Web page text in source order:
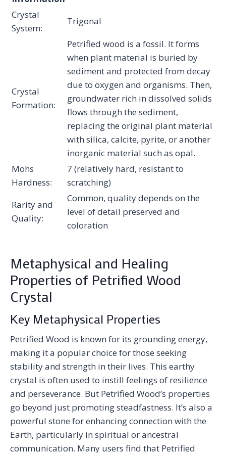
Crystal
System:
Trigonal
Crystal
Formation:
Petrified wood is a fossil. It forms
when plant material is buried by
sediment and protected from decay
due to oxygen and organisms. Then,
groundwater rich in dissolved solids
flows through the sediment,
replacing the original plant material
with silica, calcite, pyrite, or another
inorganic material such as opal.
Mohs
Hardness:
7 (relatively hard, resistant to
scratching)
Rarity and
Quality:
Common, quality depends on the
level of detail preserved and
coloration
Metaphysical and Healing
Properties of Petrified Wood
Crystal
Key Metaphysical Properties
Petrified Wood is known for its grounding energy,
making it a popular choice for those seeking
stability and strength in their lives. This earthy
crystal is often used to instill feelings of resilience
and perseverance. But Petrified Wood’s properties
go beyond just promoting steadfastness. It’s also a
powerful stone for enhancing connection with the
Earth, particularly in spiritual or ancestral
communication. Many users find that Petrified